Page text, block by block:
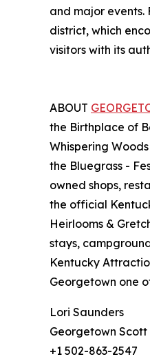
and major
district, which
visitors with its
ABOUT
the Birthplace of
Whispering
the Bluegrass -
owned shops,
the official
Heirlooms &
stays,
Kentucky
Georgetown one
Lori Saunders
Georgetown Scott
+1 502-863-2547